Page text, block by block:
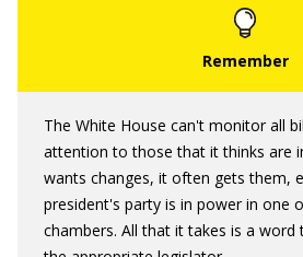
The White House can't monitor all
attention to those that it thinks are
wants changes, it often gets them,
president's party is in power in one
chambers. All that it takes is a